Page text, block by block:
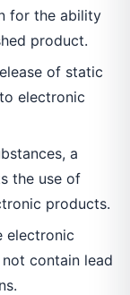
for the ability
product.
of static
electronic
a
the use of
products.
electronic
contain lead